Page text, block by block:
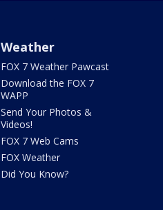
Weather
FOX 7 Weather Pawcast
Download the FOX 7
WAPP
Send Your Photos &
Videos!
FOX 7 Web Cams
FOX Weather
Did You Know?